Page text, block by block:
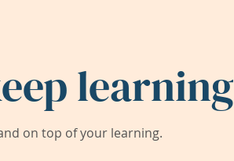
learning
on top of your learning.